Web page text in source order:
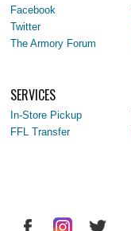
Facebook
Twitter
The Armory Forum
SERVICES
In-Store Pickup
FFL Transfer